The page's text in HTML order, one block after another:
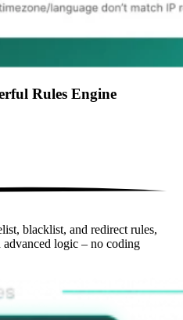
Rules Engine
blacklist, and redirect rules,
logic – no coding